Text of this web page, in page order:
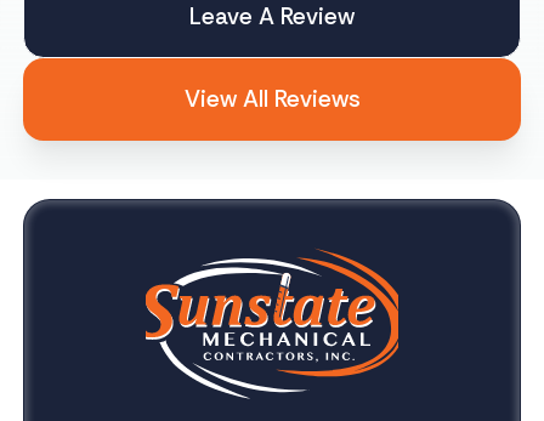
Leave A Review
View All Reviews